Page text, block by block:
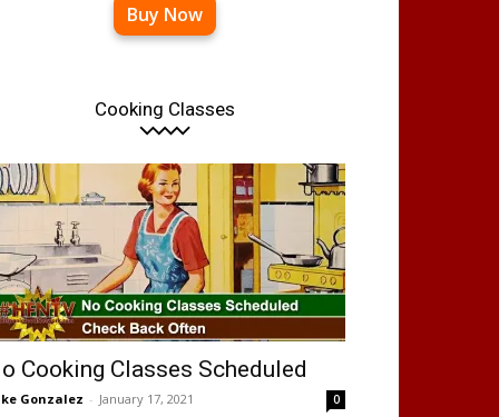
Buy Now
Cooking Classes
Cooking Classes Scheduled
Gonzalez - January 17, 2021 0